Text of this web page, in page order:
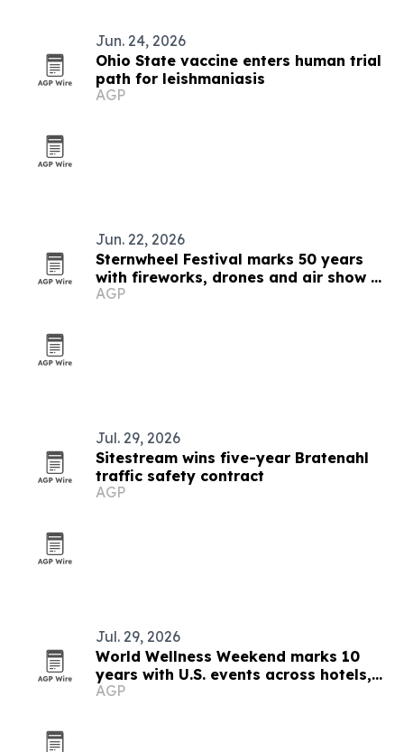
Jun. 24, 2026
Ohio State vaccine enters human trial
path for leishmaniasis
AGP
Jun. 22, 2026
Sternwheel Festival marks 50 years
with fireworks, drones and air show on
the Ohio River
AGP
Jul. 29, 2026
Sitestream wins five-year Bratenahl
traffic safety contract
AGP
Jul. 29, 2026
World Wellness Weekend marks 10
years with U.S. events across hotels,
clubs and spas
AGP